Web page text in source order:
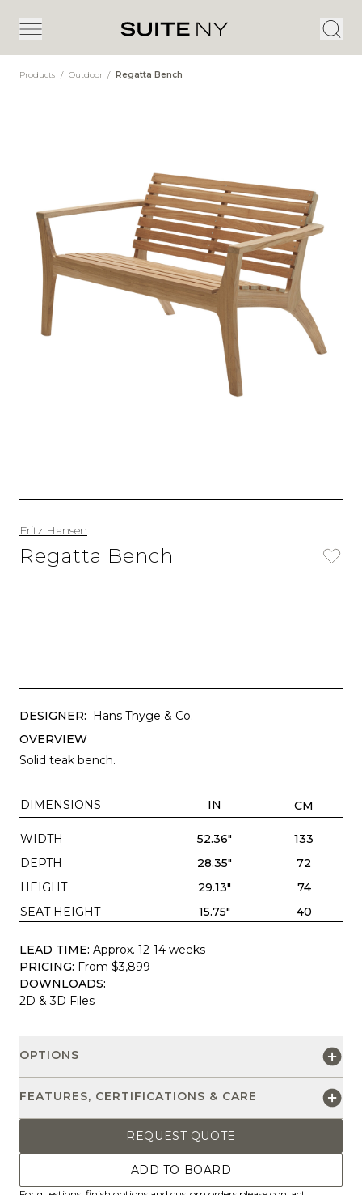
Products / Outdoor / Regatta Bench
Fritz Hansen
Regatta Bench
DESIGNER: Hans Thyge & Co.
OVERVIEW
Solid teak bench.
DIMENSIONS IN CM
WIDTH 52.36"
133
DEPTH
28.35"
72
HEIGHT
29.13"
74
SEAT HEIGHT
15.75" 40
LEAD TIME: Approx. 12-14 weeks
PRICING: From $3,899
DOWNLOADS:
2D & 3D Files
OPTIONS
FEATURES, CERTIFICATIONS & CARE
REQUEST QUOTE
ADD TO BOARD